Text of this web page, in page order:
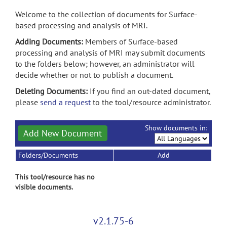
Welcome to the collection of documents for Surface-
based processing and analysis of MRI.
Adding Documents: Members of Surface-based
processing and analysis of MRI may submit documents
to the folders below; however, an administrator will
decide whether or not to publish a document.
Deleting Documents: If you find an out-dated document,
please send a requestto the tool/resource administrator.
Add New Document Show documents in:
Folders/Documents Add
This tool/resource has no
visible documents.
v2.1.75-6